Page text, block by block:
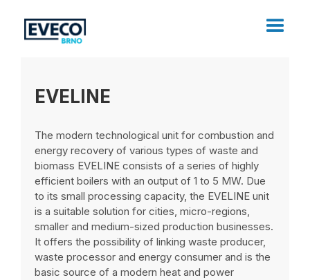
EVELINE
The modern technological unit for combustion and
energy recovery of various types of waste and
biomass EVELINE consists of a series of highly
efficient boilers with an output of 1 to 5 MW. Due
to its small processing capacity, the EVELINE unit
is a suitable solution for cities, micro-regions,
smaller and medium-sized production businesses.
It offers the possibility of linking waste producer,
waste processor and energy consumer and is the
basic source of a modern heat and power